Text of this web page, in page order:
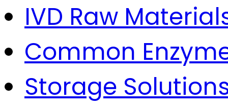
IVD Raw
Common
Storage